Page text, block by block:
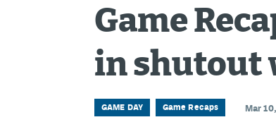
Game
in shutout
GAME DAY Game Recaps Mar